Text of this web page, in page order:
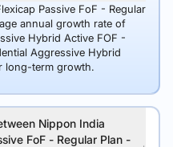
Passive FoF - Regular
annual growth rate of
Hybrid Active FOF -
Aggressive Hybrid
long-term growth.
Nippon India
FoF - Regular Plan -